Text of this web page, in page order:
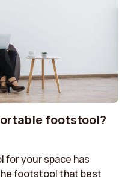
footstool?
your space has
footstool that best